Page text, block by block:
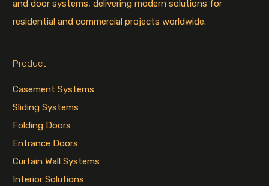
and door systems, delivering modern solutions for
residential and commercial projects worldwide.
Product
Casement Systems
Sliding Systems
Folding Doors
Entrance Doors
Curtain Wall Systems
Interior Solutions